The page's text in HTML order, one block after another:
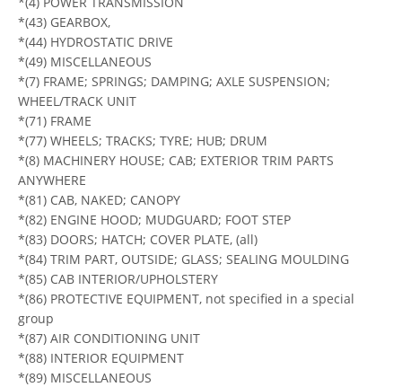
*(43) GEARBOX,
*(44) HYDROSTATIC DRIVE
*(49) MISCELLANEOUS
*(7) FRAME; SPRINGS; DAMPING; AXLE SUSPENSION;
WHEEL/TRACK UNIT
*(71) FRAME
*(77) WHEELS; TRACKS; TYRE; HUB; DRUM
*(8) MACHINERY HOUSE; CAB; EXTERIOR TRIM PARTS
ANYWHERE
*(81) CAB, NAKED; CANOPY
*(82) ENGINE HOOD; MUDGUARD; FOOT STEP
*(83) DOORS; HATCH; COVER PLATE, (all)
*(84) TRIM PART, OUTSIDE; GLASS; SEALING MOULDING
*(85) CAB INTERIOR/UPHOLSTERY
*(86) PROTECTIVE EQUIPMENT, not specified in a special
group
*(87) AIR CONDITIONING UNIT
*(88) INTERIOR EQUIPMENT
*(89) MISCELLANEOUS